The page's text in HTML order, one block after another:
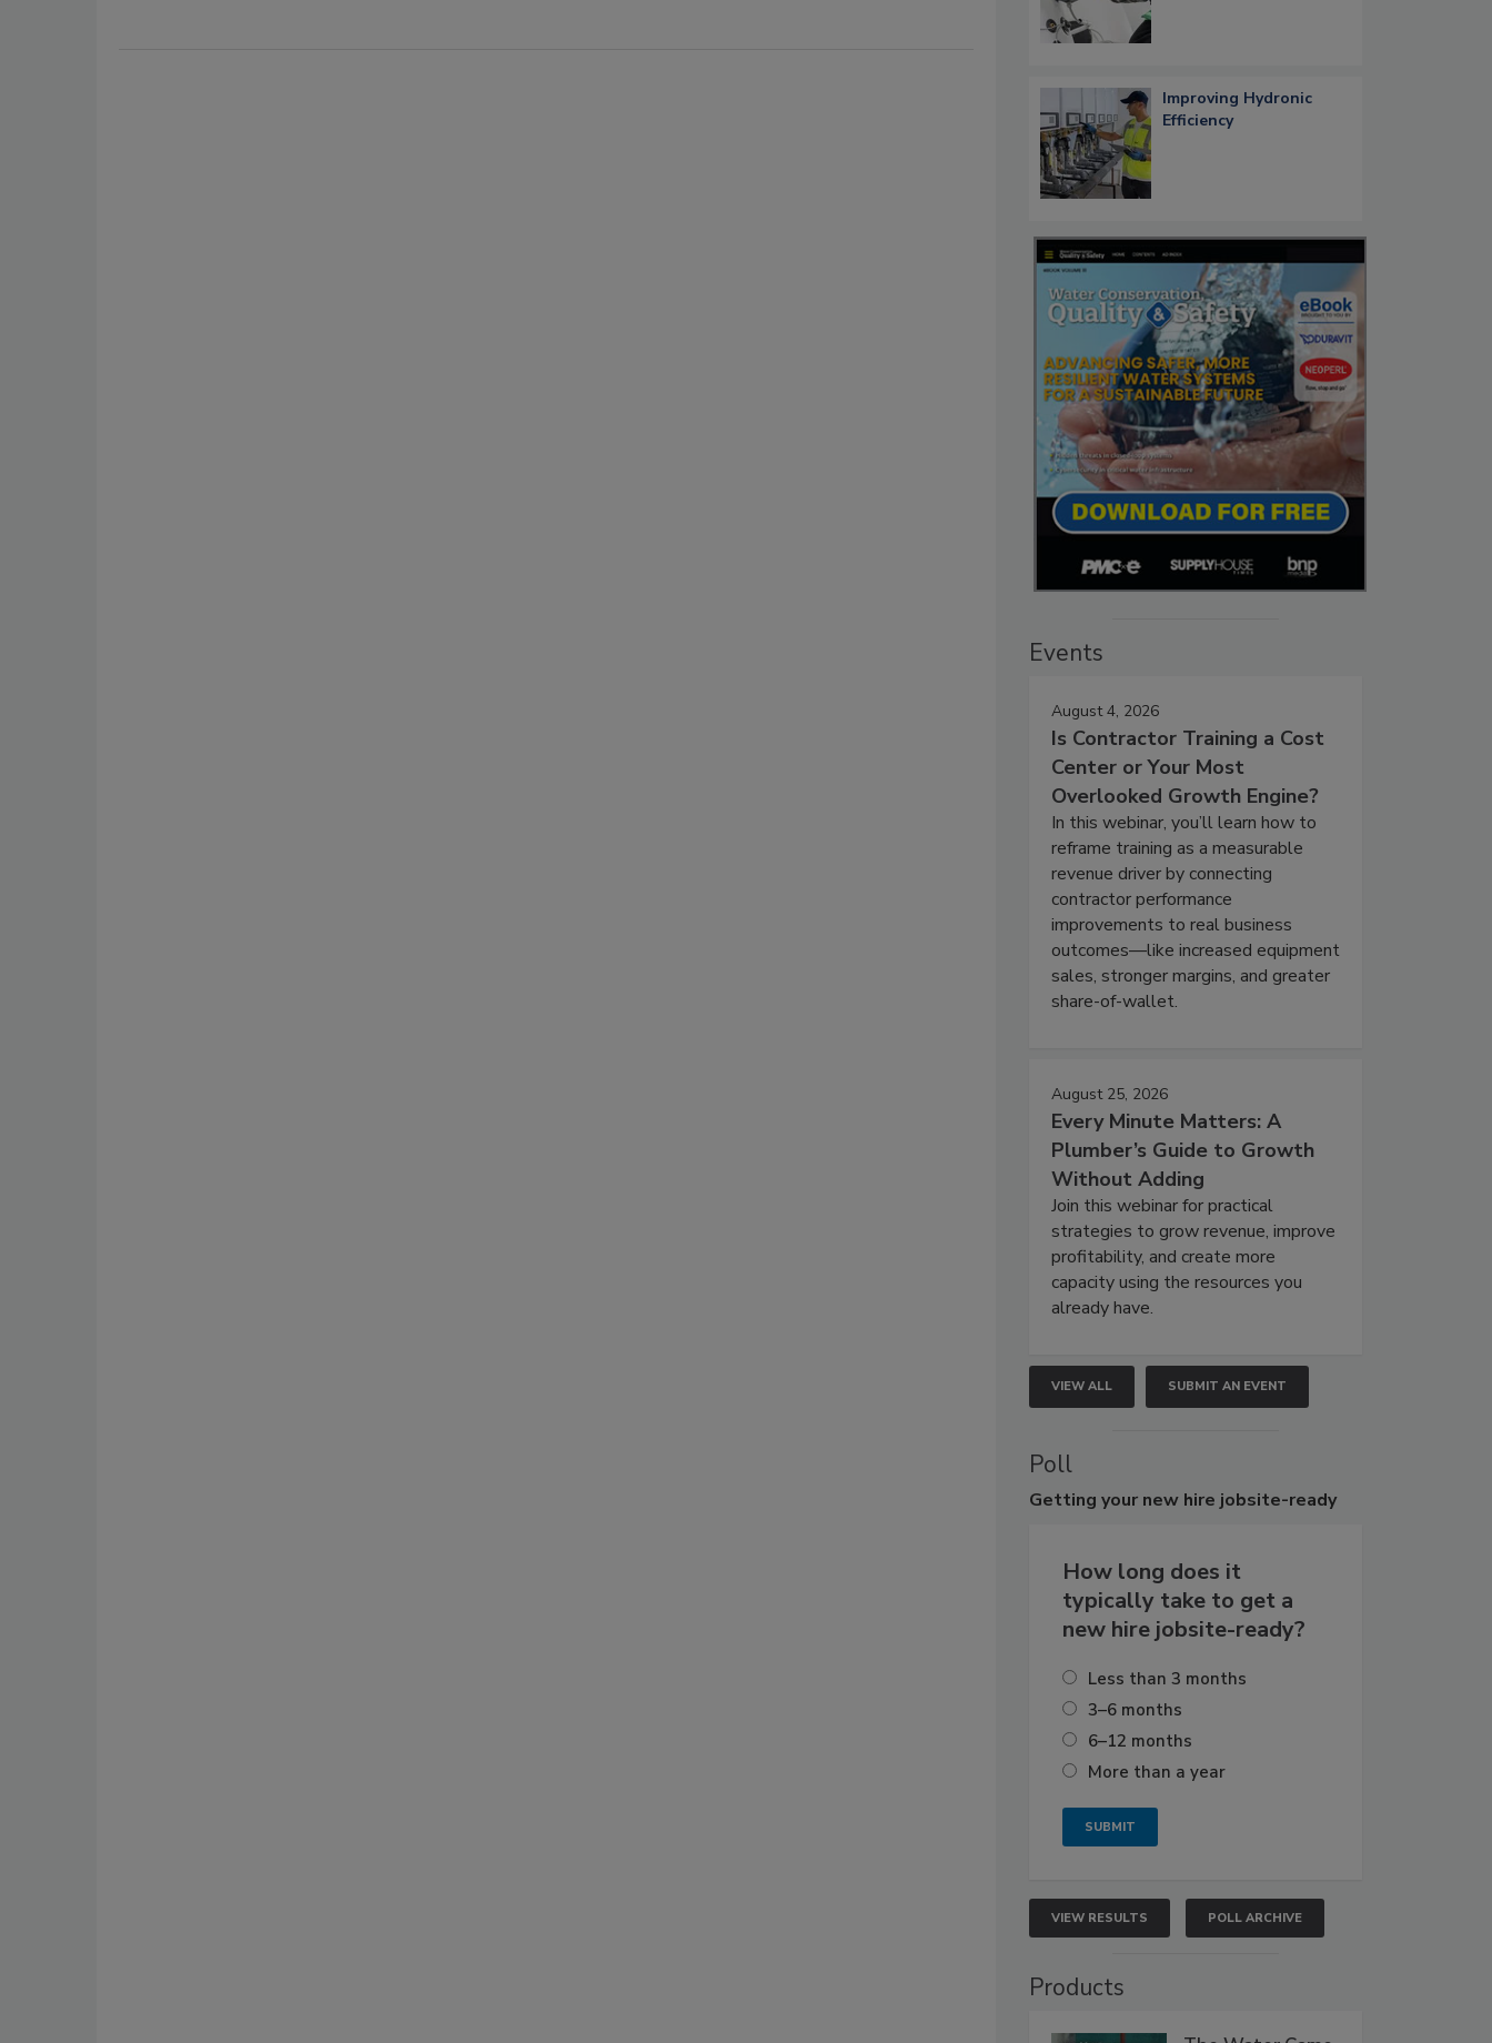
Improving Hydronic
Efficiency
Events
August 4, 2026
Is Contractor Training a Cost
Center or Your Most
Overlooked Growth Engine?
In this webinar, you’ll learn how to
reframe training as a measurable
revenue driver by connecting
contractor performance
improvements to real business
outcomes—like increased equipment
sales, stronger margins, and greater
share-of-wallet.
August 25, 2026
Every Minute Matters: A
Plumber’s Guide to Growth
Without Adding
Join this webinar for practical
strategies to grow revenue, improve
profitability, and create more
capacity using the resources you
already have.
VIEW ALL SUBMIT AN EVENT
Poll
Getting your new hire jobsite-ready
How long does it
typically take to get a
new hire jobsite-ready?
Less than 3 months
3–6 months
6–12 months
More than a year
VIEW RESULTS POLL ARCHIVE
Products